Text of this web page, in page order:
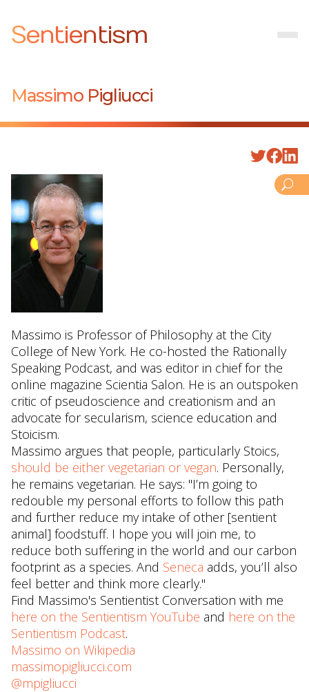
Sentientism
Massimo Pigliucci
Massimo is Professor of Philosophy at the City
College of New York. He co-hosted the Rationally
Speaking Podcast, and was editor in chief for the
online magazine Scientia Salon. He is an outspoken
critic of pseudoscience and creationism and an
advocate for secularism, science education and
Stoicism.
Massimo argues that people, particularly Stoics,
should be either vegetarian or vegan. Personally,
he remains vegetarian. He says: "I’m going to
redouble my personal efforts to follow this path
and further reduce my intake of other [sentient
animal] foodstuff. I hope you will join me, to
reduce both suffering in the world and our carbon
footprint as a species. And Seneca adds, you’ll also
feel better and think more clearly."
Find Massimo's Sentientist Conversation with me
here on the Sentientism YouTube and here on the
Sentientism Podcast.
Massimo on Wikipedia
massimopigliucci.com
@mpigliucci